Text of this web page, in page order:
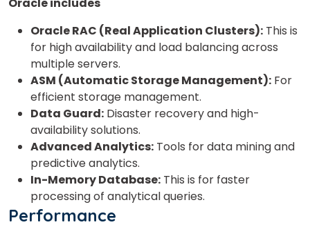
Oracle RAC (Real Application Clusters): This is
for high availability and load balancing across
multiple servers.
ASM (Automatic Storage Management): For
efficient storage management.
Data Guard: Disaster recovery and high-
availability solutions.
Advanced Analytics: Tools for data mining and
predictive analytics.
In-Memory Database: This is for faster
processing of analytical queries.
Performance